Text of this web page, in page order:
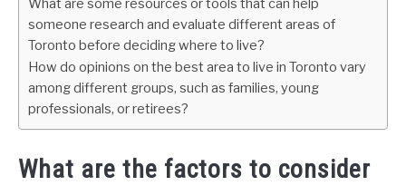
What are some resources or tools that can help
someone research and evaluate different areas of
Toronto before deciding where to live?
How do opinions on the best area to live in Toronto vary
among different groups, such as families, young
professionals, or retirees?
What are the factors to consider